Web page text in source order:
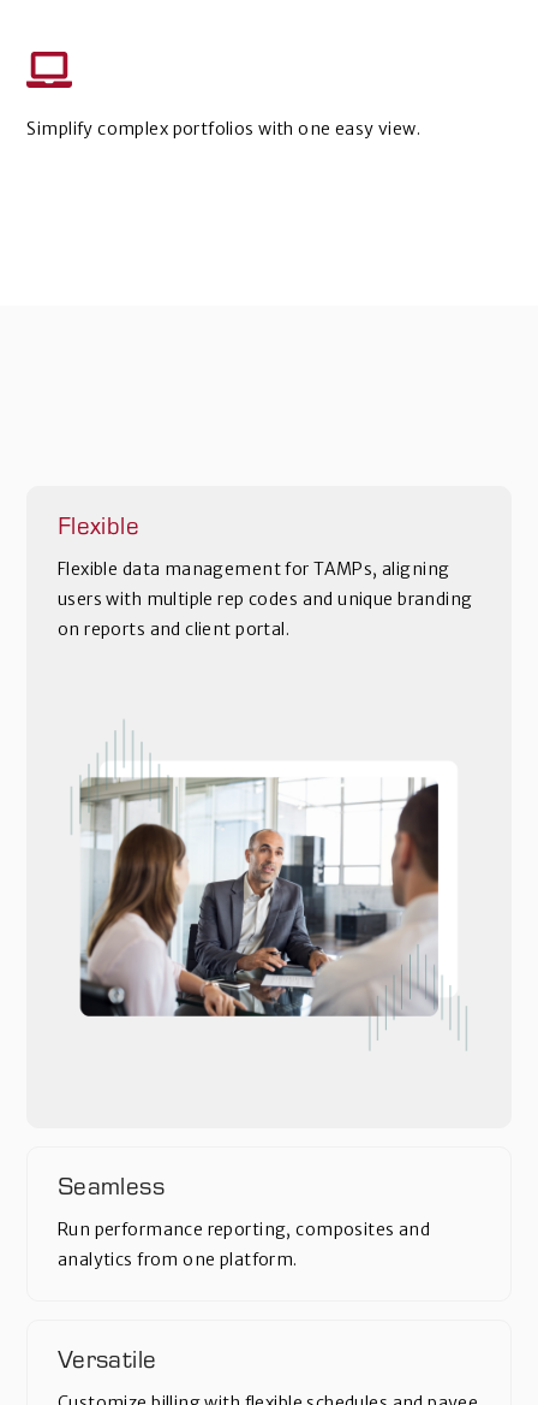
Simplify complex portfolios with one easy view.
Flexible
Flexible data management for TAMPs, aligning
users with multiple rep codes and unique branding
on reports and client portal.
Seamless
Run performance reporting, composites and
analytics from one platform.
Versatile